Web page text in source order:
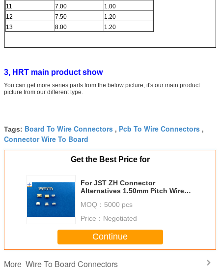
11
7.00
1.00
12
7.50
1.20
13
8.00 1.20
3, HRT main product show
You can get more series parts from the below picture, it's our main product
picture from our different type.
Tags: Board To Wire Connectors , Pcb To Wire Connectors ,
Connector Wire To Board
Get the Best Price for
For JST ZH Connector
Alternatives 1.50mm Pitch Wire
Connector
MOQ： 5000 pcs
Price： Negotiated
Continue
More Wire To Board Connectors